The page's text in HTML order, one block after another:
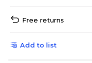
Free returns
Add to list